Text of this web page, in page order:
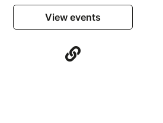
View events